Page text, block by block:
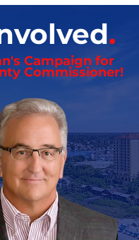
.
Campaign for
Commissioner!